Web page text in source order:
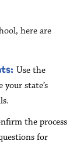
here are
Use the
state’s
the process
for